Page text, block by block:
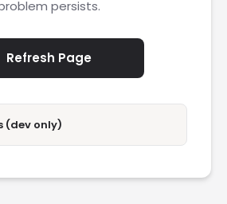
persists.
Refresh Page
(dev only)